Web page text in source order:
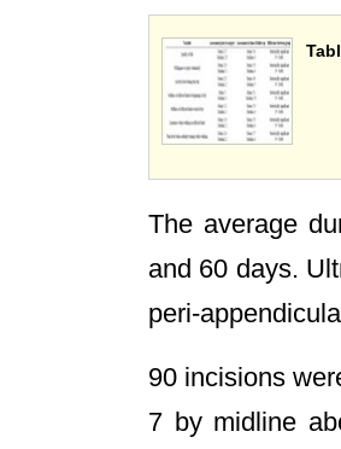
The average
and 60 days.
peri-
90 incisions
7 by midline